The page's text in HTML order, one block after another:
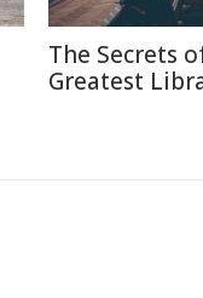
The Secrets
Greatest